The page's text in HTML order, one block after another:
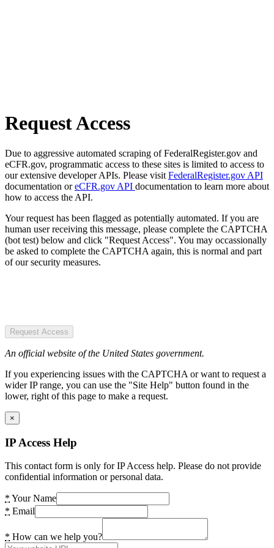
Request Access
Due to aggressive automated scraping of FederalRegister.gov and
eCFR.gov, programmatic access to these sites is limited to access to
our extensive developer APIs. Please visit FederalRegister.gov API
documentation oreCFR.gov API documentation to learn more about
how to access the API.
Your request has been flagged as potentially automated. If you are
human user receiving this message, please complete the CAPTCHA
(bot test) below and click "Request Access". You may occassionally
be asked to complete the CAPTCHA again, this is normal and part
of our security measures.
Request Access
An official website of the United States government.
If you experiencing issues with the CAPTCHA or want to request a
wider IP range, you can use the "Site Help" button found in the
lower, right of this page to make a request.
×
IP Access Help
This contact form is only for IP Access help. Please do not provide
confidential information or personal data.
* Your Name
* Email
* How can we help you?